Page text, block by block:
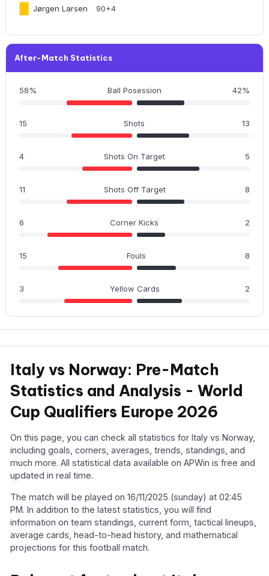
Jørgen Larsen
90+4
After-Match Statistics
58% Ball Posession 42%
15 Shots 13
4 Shots On Target 5
11 Shots Off Target 8
6 Corner Kicks 2
15 Fouls 8
3 Yellow Cards 2
Italy vs Norway: Pre-Match
Statistics and Analysis - World
Cup Qualifiers Europe 2026
On this page, you can check all statistics for Italy vs Norway,
including goals, corners, averages, trends, standings, and
much more. All statistical data available on APWin is free and
updated in real time.
The match will be played on 16/11/2025 (sunday) at 02:45
PM. In addition to the latest statistics, you will find
information on team standings, current form, tactical lineups,
average cards, head-to-head history, and mathematical
projections for this football match.